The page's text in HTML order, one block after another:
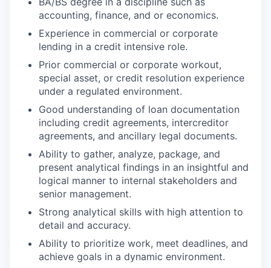
accounting, finance, and or economics.
Experience in commercial or corporate
lending in a credit intensive role.
Prior commercial or corporate workout,
special asset, or credit resolution experience
under a regulated environment.
Good understanding of loan documentation
including credit agreements, intercreditor
agreements, and ancillary legal documents.
Ability to gather, analyze, package, and
present analytical findings in an insightful and
logical manner to internal stakeholders and
senior management.
Strong analytical skills with high attention to
detail and accuracy.
Ability to prioritize work, meet deadlines, and
achieve goals in a dynamic environment.